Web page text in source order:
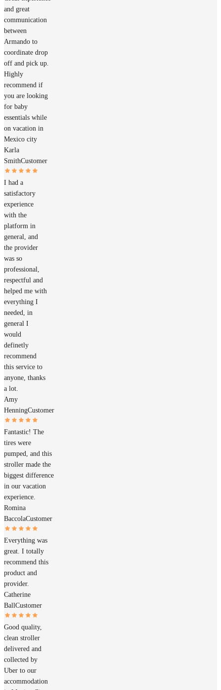
and great
communication
between
Armando to
coordinate drop
off and pick up.
Highly
recommend if
you are looking
for baby
essentials while
on vacation in
Mexico city
Karla
SmithCustomer
I had a
satisfactory
experience
with the
platform in
general, and
the provider
was so
professional,
respectful and
helped me with
everything I
needed, in
general I
would
definetly
recommend
this service to
anyone, thanks
a lot.
Amy
HenningCustomer
Fantastic! The
tires were
pumped, and this
stroller made the
biggest difference
in our vacation
experience.
Romina
BaccolaCustomer
Everything was
great. I totally
recommend this
product and
provider.
Catherine
BallCustomer
Good quality,
clean stroller
delivered and
collected by
Uber to our
accommodation